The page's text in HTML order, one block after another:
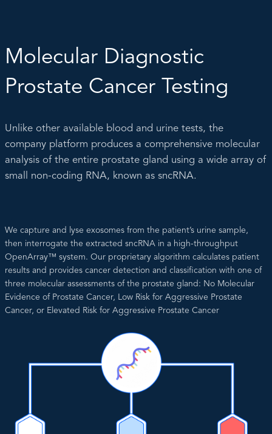
Molecular Diagnostic
Prostate Cancer Testing
Unlike other available blood and urine tests, the
company platform produces a comprehensive molecular
analysis of the entire prostate gland using a wide array of
small non-coding RNA, known as sncRNA.
We capture and lyse exosomes from the patient’s urine sample,
then interrogate the extracted sncRNA in a high-throughput
OpenArray™ system. Our proprietary algorithm calculates patient
results and provides cancer detection and classification with one of
three molecular assessments of the prostate gland: No Molecular
Evidence of Prostate Cancer, Low Risk for Aggressive Prostate
Cancer, or Elevated Risk for Aggressive Prostate Cancer